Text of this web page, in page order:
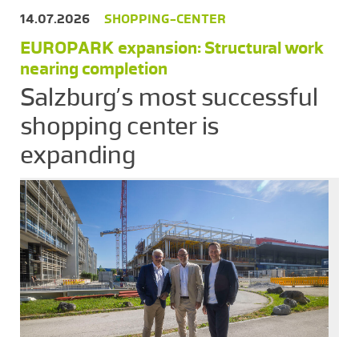
14.07.2026 SHOPPING-CENTER
EUROPARK expansion: Structural work
nearing completion
Salzburg’s most successful
shopping center is
expanding